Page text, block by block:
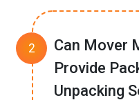
Can Mover
Provide
Unpacking